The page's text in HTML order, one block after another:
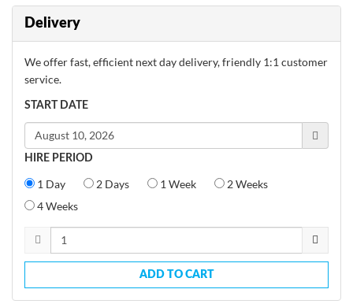
Delivery
We offer fast, efficient next day delivery, friendly 1:1 customer
service.
START DATE
HIRE PERIOD
1 Day 2 Days 1 Week
2 Weeks
4 Weeks
ADD TO CART